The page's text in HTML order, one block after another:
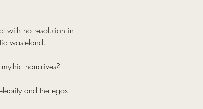
with no resolution in
wasteland.
narratives?
and the egos